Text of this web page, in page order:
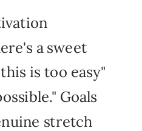
a sweet
is too easy"
Goals
stretch